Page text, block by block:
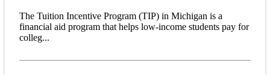
The Tuition Incentive Program (TIP) in Michigan is a
financial aid program that helps low-income students pay for
colleg...